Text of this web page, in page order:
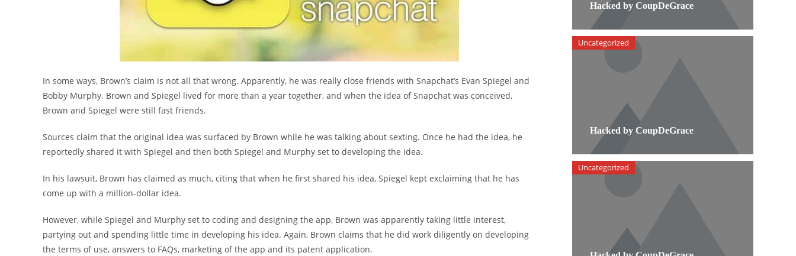
In some ways, Brown’s claim is not all that wrong. Apparently, he was really close friends with Snapchat’s Evan Spiegel and
Bobby Murphy. Brown and Spiegel lived for more than a year together, and when the idea of Snapchat was conceived,
Brown and Spiegel were still fast friends.
Sources claim that the original idea was surfaced by Brown while he was talking about sexting. Once he had the idea, he
reportedly shared it with Spiegel and then both Spiegel and Murphy set to developing the idea.
In his lawsuit, Brown has claimed as much, citing that when he first shared his idea, Spiegel kept exclaiming that he has
come up with a million-dollar idea.
However, while Spiegel and Murphy set to coding and designing the app, Brown was apparently taking little interest,
partying out and spending little time in developing his idea. Again, Brown claims that he did work diligently on developing
the terms of use, answers to FAQs, marketing of the app and its patent application.
Hacked by CoupDeGrace
Hacked by CoupDeGrace
Uncategorized
Uncategorized